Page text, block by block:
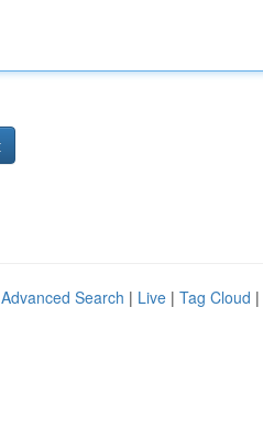
Advanced Search | Live | Tag Cloud |